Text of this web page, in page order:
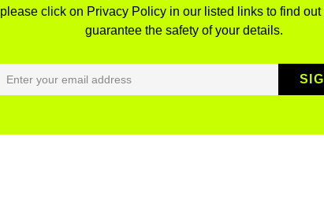
please click on Privacy Policy in our listed links to find
guarantee the safety of your details.